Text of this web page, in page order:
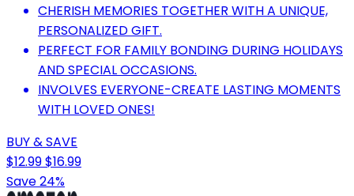
CHERISH MEMORIES TOGETHER WITH A UNIQUE,
PERSONALIZED GIFT.
PERFECT FOR FAMILY BONDING DURING HOLIDAYS
AND SPECIAL OCCASIONS.
INVOLVES EVERYONE-CREATE LASTING MOMENTS
WITH LOVED ONES!
BUY & SAVE
$12.99$16.99
Save 24%